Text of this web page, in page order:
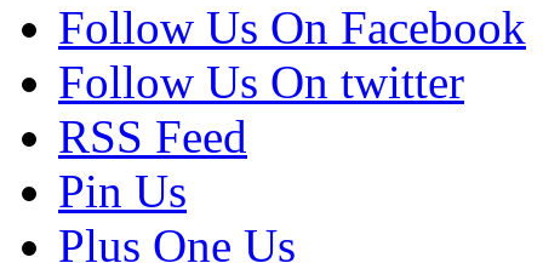
Follow Us On Facebook
Follow Us On twitter
RSS Feed
Pin Us
Plus One Us